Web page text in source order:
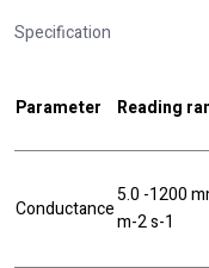
Specification
Parameter Reading
Conductance
5.0 -1200
m-2 s-1